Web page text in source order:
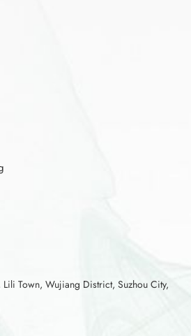
Town, Wujiang District, Suzhou City,